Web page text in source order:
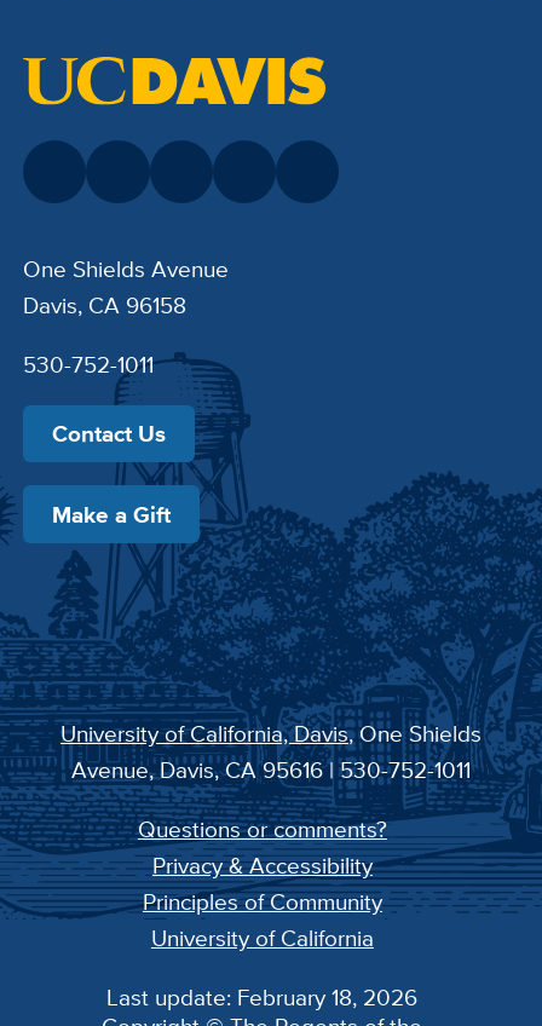
One Shields Avenue
Davis, CA 96158
530-752-1011
Contact Us
Make a Gift
University of California, Davis, One Shields
Avenue, Davis, CA 95616 | 530-752-1011
Questions or comments?
Privacy & Accessibility
Principles of Community
University of California
Last update: February 18, 2026